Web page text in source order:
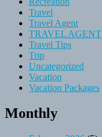
Travel
Travel Agent
TRAVEL AGENT
Travel Tips
Trip
Uncategorized
Vacation
Vacation Packages
Monthly